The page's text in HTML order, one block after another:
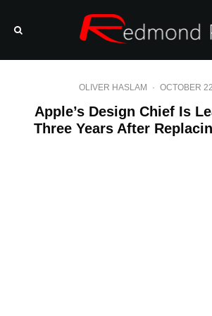
OLIVER HASLAM · OCTOBER
Apple’s Design Chief Is
Three Years After